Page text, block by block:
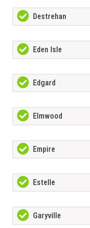
Destrehan
Eden Isle
Edgard
Elmwood
Empire
Estelle
Garyville